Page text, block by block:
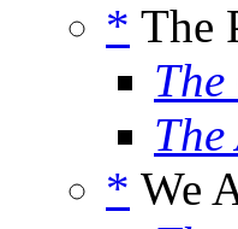
* The
* We